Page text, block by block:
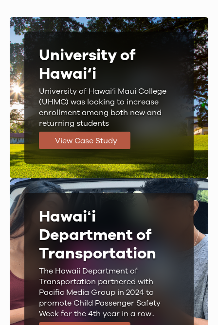
University of
Hawai‘i
University of Hawai‘i Maui College
(UHMC) was looking to increase
enrollment among both new and
returning students
View Case Study
Hawaiʻi
Department of
Transportation
The Hawaii Department of
Transportation partnered with
Pacific Media Group in 2024 to
promote Child Passenger Safety
Week for the 4th year in a row..